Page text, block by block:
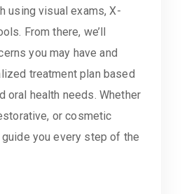
using visual exams, X-
From there, we’ll
you may have and
treatment plan based
oral health needs. Whether
or cosmetic
guide you every step of the